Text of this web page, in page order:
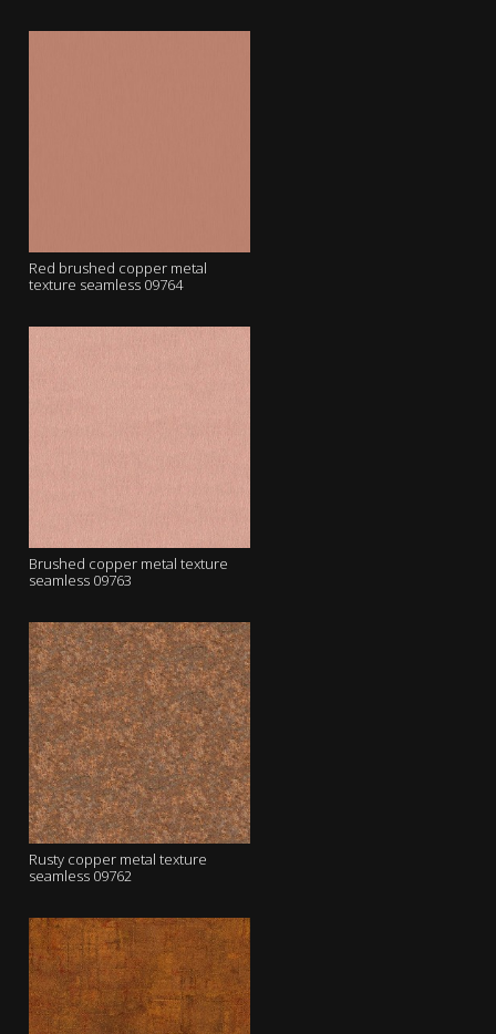
Red brushed copper metal
texture seamless 09764
Brushed copper metal texture
seamless 09763
Rusty copper metal texture
seamless 09762